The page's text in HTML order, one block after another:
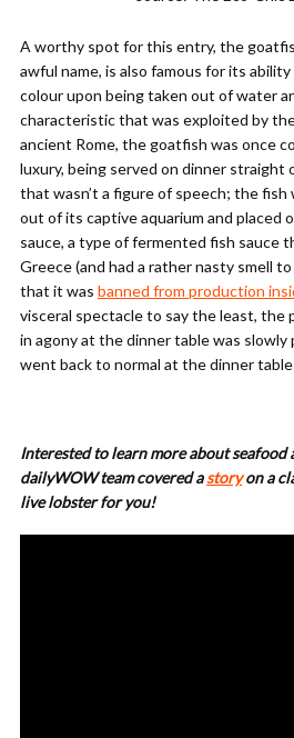
A worthy spot for this entry, the
awful name, is also famous for its
colour upon being taken out of water
characteristic that was exploited by
ancient Rome, the goatfish was once
luxury, being served on dinner straight
that wasn’t a figure of speech; the
out of its captive aquarium and placed
sauce, a type of fermented fish sauce
Greece (and had a rather nasty smell
that it was banned from production
visceral spectacle to say the least, the
in agony at the dinner table was slowly
went back to normal at the dinner
Interested to learn more about seafood
dailyWOW team covered astoryon a
live lobster for you!